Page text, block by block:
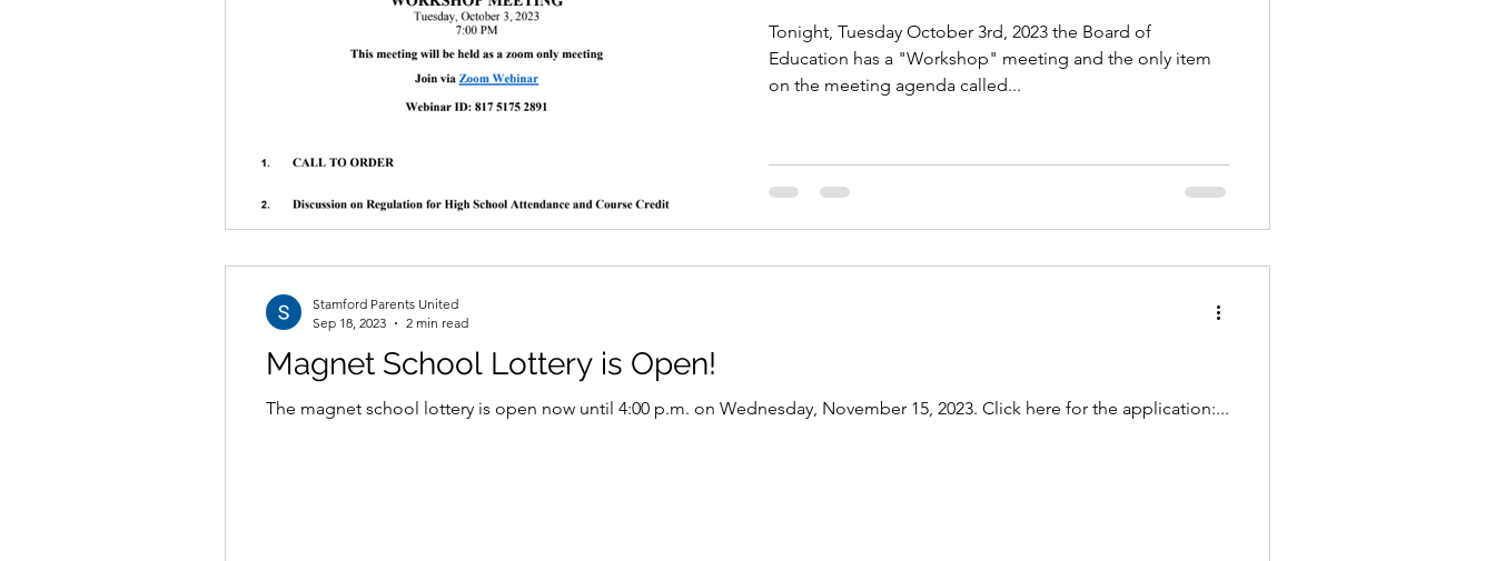
Tonight, Tuesday October 3rd, 2023 the Board of
Education has a "Workshop" meeting and the only item
on the meeting agenda called...
Magnet School Lottery is Open!
The magnet school lottery is open now until 4:00 p.m. on Wednesday, November 15, 2023. Click here for the application:...
Stamford Parents United
Sep 18, 2023
2 min read